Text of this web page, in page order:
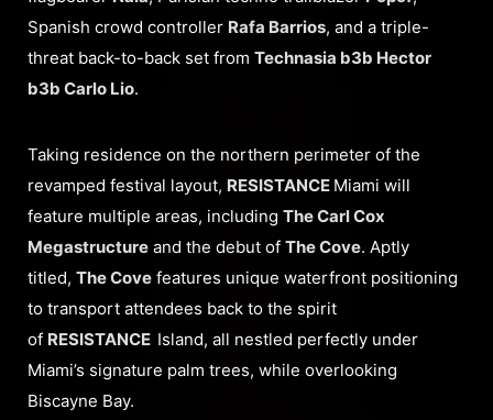
Spanish crowd controller Rafa Barrios, and a triple-
threat back-to-back set from Technasia b3b Hector
b3b Carlo Lio.
Taking residence on the northern perimeter of the
revamped festival layout, RESISTANCE Miami will
feature multiple areas, including The Carl Cox
Megastructure and the debut of The Cove. Aptly
titled, The Cove features unique waterfront positioning
to transport attendees back to the spirit
of RESISTANCE Island, all nestled perfectly under
Miami’s signature palm trees, while overlooking
Biscayne Bay.